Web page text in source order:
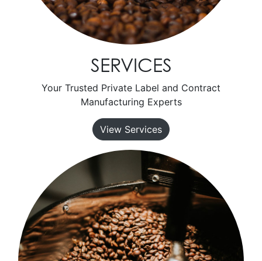
SERVICES
Your Trusted Private Label and Contract
Manufacturing Experts
View Services